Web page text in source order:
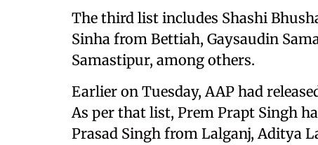
The third list includes Shashi
Sinha from Bettiah, Gaysaudin
Samastipur, among others.
Earlier on Tuesday, AAP had
As per that list, Prem Prapt Singh
Prasad Singh from Lalganj, Aditya